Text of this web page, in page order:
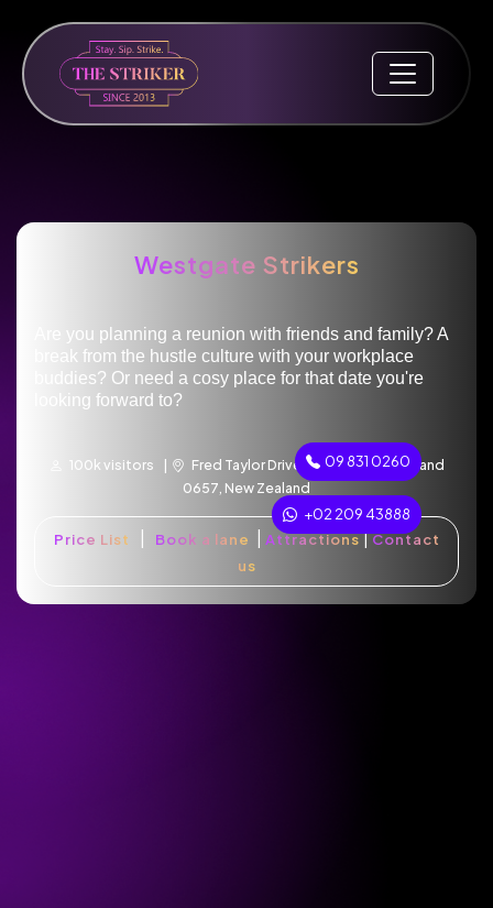
Westgate Strikers
Are you planning a reunion with friends and family? A
break from the hustle culture with your workplace
buddies? Or need a cosy place for that date you're
looking forward to?
100k visitors |
Fred Taylor Drive, Westgate, Auckland
0657, New Zealand
Price List Book a lane Attractions|Contact
us
09 831 0260
+02 209 43888